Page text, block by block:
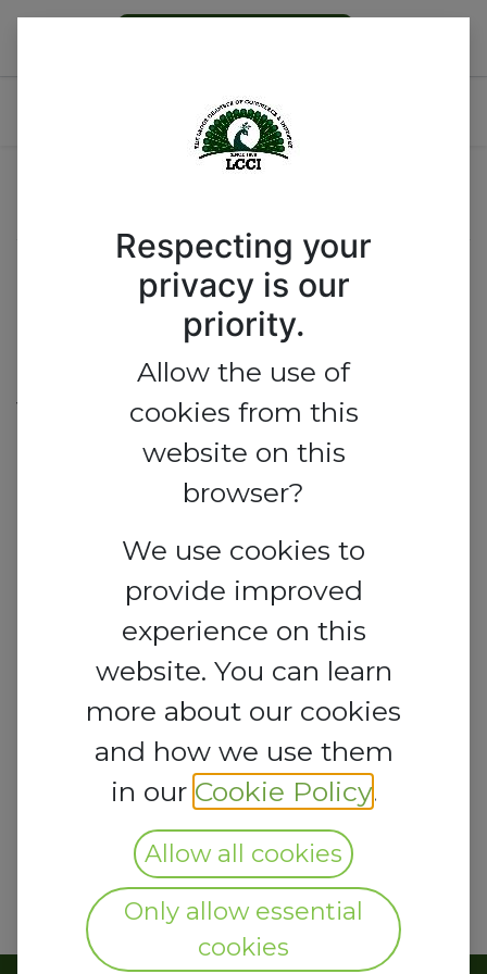
Afrexim Workshop
Eko Hotel & Suites
Plot 1415 Adetokunbo Ademola
Victoria Island,
Respecting your
privacy is our
priority.
Allow the use of
cookies from this
website on this
browser?
We use cookies to
provide improved
experience on this
website. You can learn
more about our cookies
and how we use them
in our Cookie Policy.
Allow all cookies
Only allow essential
cookies